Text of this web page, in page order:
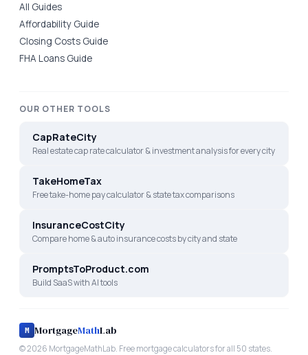
All Guides
Affordability Guide
Closing Costs Guide
FHA Loans Guide
OUR OTHER TOOLS
CapRateCity
Real estate cap rate calculator & investment analysis for every city
TakeHomeTax
Free take-home pay calculator & state tax comparisons
InsuranceCostCity
Compare home & auto insurance costs by city and state
PromptsToProduct.com
Build SaaS with AI tools
M MortgageMathLab
©2026 MortgageMathLab. Free mortgage calculators for all 50 states.